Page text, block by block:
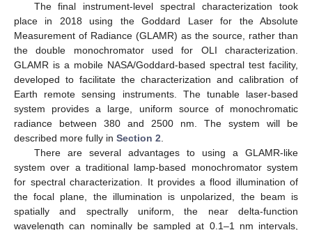
The final instrument-level spectral characterization took
place in 2018 using the Goddard Laser for the Absolute
Measurement of Radiance (GLAMR) as the source, rather than
the double monochromator used for OLI characterization.
GLAMR is a mobile NASA/Goddard-based spectral test facility,
developed to facilitate the characterization and calibration of
Earth remote sensing instruments. The tunable laser-based
system provides a large, uniform source of monochromatic
radiance between 380 and 2500 nm. The system will be
described more fully in Section 2
There are several advantages to using a GLAMR-like
system over a traditional lamp-based monochromator system
for spectral characterization. It provides a flood illumination of
the focal plane, the illumination is unpolarized, the beam is
spatially and spectrally uniform, the near delta-function
wavelength can nominally be sampled at 0.1–1 nm intervals,